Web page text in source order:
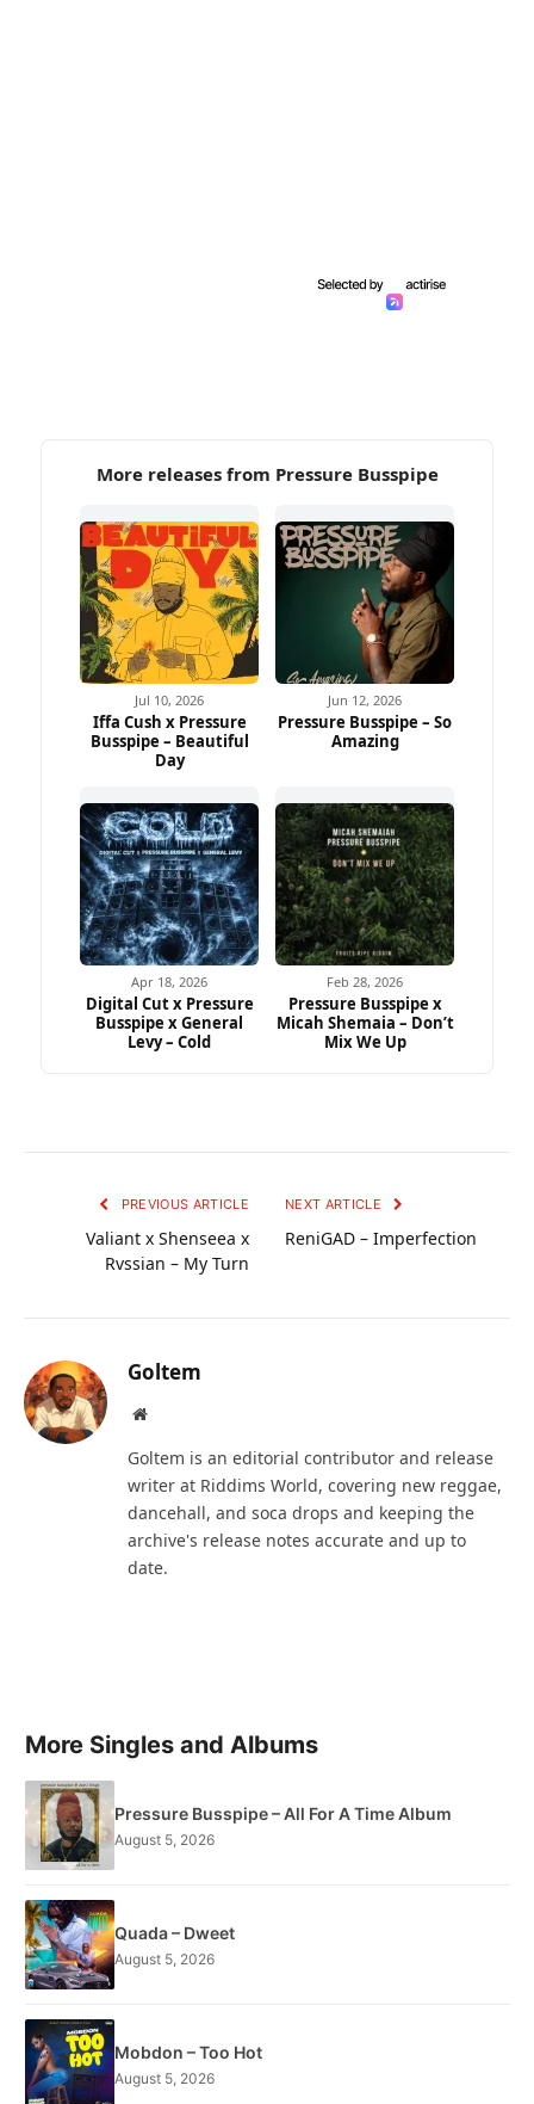
More releases from Pressure Busspipe
Jul 10, 2026
Iffa Cush x Pressure
Busspipe – Beautiful
Day
Jun 12, 2026
Pressure Busspipe – So
Amazing
Apr 18, 2026
Digital Cut x Pressure
Busspipe x General
Levy – Cold
Feb 28, 2026
Pressure Busspipe x
Micah Shemaia – Don’t
Mix We Up
PREVIOUS ARTICLE
Valiant x Shenseea x
Rvssian – My Turn
NEXT ARTICLE
ReniGAD – Imperfection
Goltem
Website
Goltem is an editorial contributor and release
writer at Riddims World, covering new reggae,
dancehall, and soca drops and keeping the
archive's release notes accurate and up to
date.
More Singles and Albums
Pressure Busspipe – All For A Time Album
August 5, 2026
Quada – Dweet
August 5, 2026
Mobdon – Too Hot
August 5, 2026